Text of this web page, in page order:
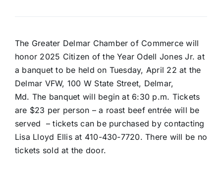
The Greater Delmar Chamber of Commerce will
honor 2025 Citizen of the Year Odell Jones Jr. at
a banquet to be held on Tuesday, April 22 at the
Delmar VFW, 100 W State Street, Delmar,
Md. The banquet will begin at 6:30 p.m. Tickets
are $23 per person – a roast beef entrée will be
served – tickets can be purchased by contacting
Lisa Lloyd Ellis at 410-430-7720. There will be no
tickets sold at the door.